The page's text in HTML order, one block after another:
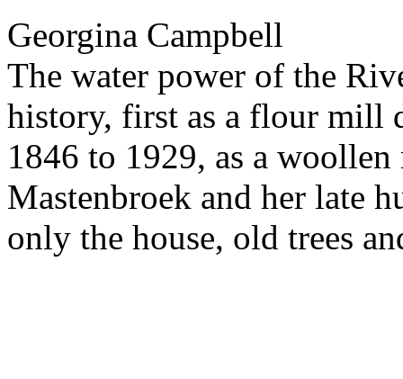
Georgina Campbell
The water power of the
history, first as a flour mill
1846 to 1929, as a
Mastenbroek and her late
only the house, old trees